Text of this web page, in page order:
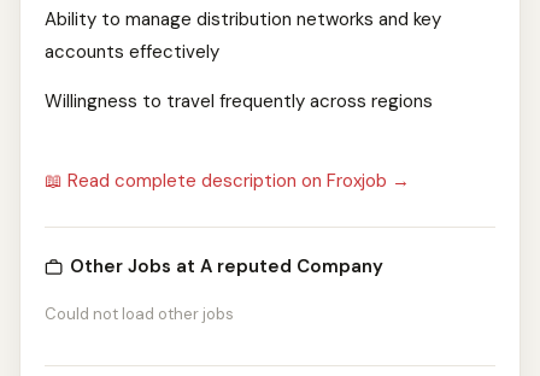
Ability to manage distribution networks and key
accounts effectively
Willingness to travel frequently across regions
📖 Read complete description on Froxjob →
Other Jobs at A reputed Company
Could not load other jobs